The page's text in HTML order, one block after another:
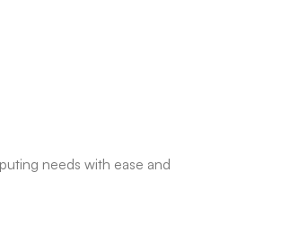
needs with ease and